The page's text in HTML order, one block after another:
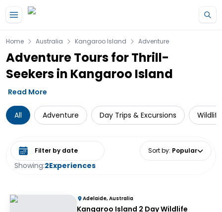
Home Australia Kangaroo Island Adventure
Adventure Tours for Thrill-
Seekers in Kangaroo Island
Read More
All Adventure Day Trips & Excursions
Showing:2Experiences
Select date range Sort by: Popular
Adelaide, Australia
Kangaroo Island 2 Day Wildlife